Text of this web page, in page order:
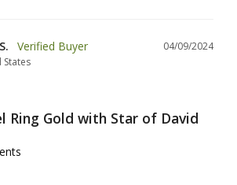
04/09/2024
States
Ring Gold with Star of David